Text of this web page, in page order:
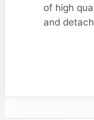
of high
and